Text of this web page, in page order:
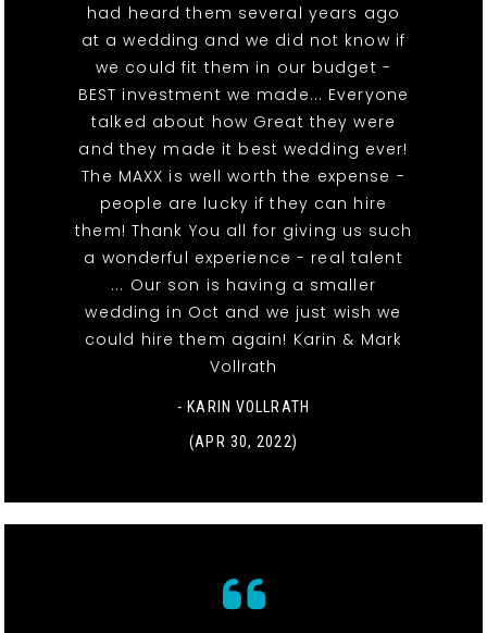
had heard them several years ago
at a wedding and we did not know if
we could fit them in our budget -
BEST investment we made... Everyone
talked about how Great they were
and they made it best wedding ever!
The MAXX is well worth the expense -
people are lucky if they can hire
them! Thank You all for giving us such
a wonderful experience - real talent
... Our son is having a smaller
wedding in Oct and we just wish we
could hire them again! Karin & Mark
Vollrath
- KARIN VOLLRATH
(APR 30, 2022)